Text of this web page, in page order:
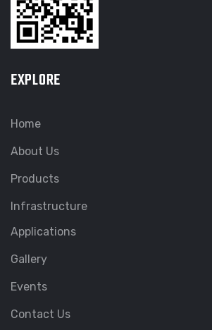
EXPLORE
Home
About Us
Products
Infrastructure
Applications
Gallery
Events
Contact Us